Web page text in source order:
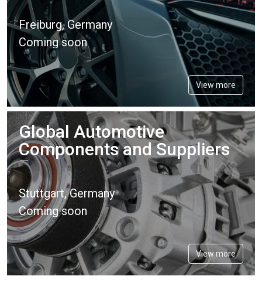
Freiburg, Germany
Coming soon
View more
Global Automotive
Components and Suppliers
Expo
Stuttgart, Germany
Coming soon
View more